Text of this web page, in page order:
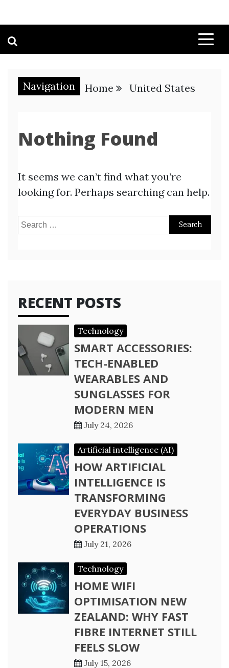
Navigation Home United States
Nothing Found
It seems we can’t find what you’re
looking for. Perhaps searching can help.
Search
RECENT POSTS
Technology
SMART ACCESSORIES:
TECH-ENABLED
WEARABLES AND
SUNGLASSES FOR
MODERN MEN
July 24, 2026
Artificial intelligence (AI)
HOW ARTIFICIAL
INTELLIGENCE IS
TRANSFORMING
EVERYDAY BUSINESS
OPERATIONS
July 21, 2026
Technology
HOME WIFI
OPTIMISATION NEW
ZEALAND: WHY FAST
FIBRE INTERNET STILL
FEELS SLOW
July 15, 2026